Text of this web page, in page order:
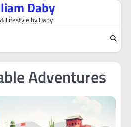
Daby
Lifestyle by Daby
Adventures